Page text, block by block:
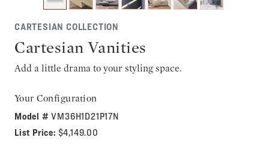
CARTESIAN COLLECTION
Cartesian Vanities
Add a little drama to your styling space.
Your Configuration
Model #VM36H1D21P17N
List Price: $4,149.00